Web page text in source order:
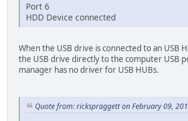
Port 6
HDD Device connected
When the USB drive is connected to an USB
the USB drive directly to the computer USB
manager has no driver for USB HUBs.
Quote from: rickspraggett on February 09,